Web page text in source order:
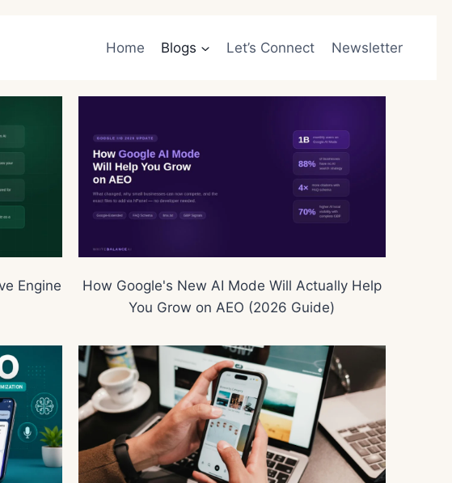
Home Blogs Let’s Connect Newsletter
Engine
How Google's New AI Mode Will Actually Help
You Grow on AEO (2026 Guide)